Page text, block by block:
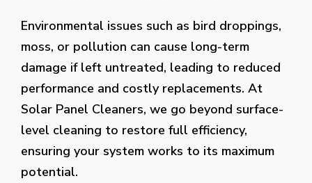
Environmental issues such as bird droppings,
moss, or pollution can cause long-term
damage if left untreated, leading to reduced
performance and costly replacements. At
Solar Panel Cleaners, we go beyond surface-
level cleaning to restore full efficiency,
ensuring your system works to its maximum
potential.